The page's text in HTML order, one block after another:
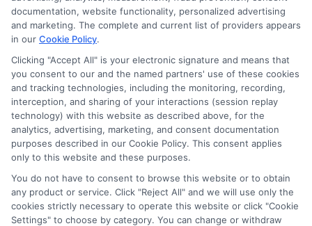
lender.Not all the lenders in our network can
provide up to $1000. The limits and regulations
vary from state to state. We remind that short-
term loans are not a long term financial solution.
Potential Impact to Credit Score
Our lenders may perform credit checks to determine
your credit worthiness, credit standing and/or credit
capacity. By submitting your request you agree to
allow our lenders to verify your personal information
and check your credit. Please be aware that missing
impact your credit score.
documentation, website functionality, personalized advertising
and marketing. The complete and current list of providers appears
in our Cookie Policy.
Clicking "Accept All" is your electronic signature and means that
you consent to our and the named partners' use of these cookies
and tracking technologies, including the monitoring, recording,
interception, and sharing of your interactions (session replay
technology) with this website as described above, for the
analytics, advertising, marketing, and consent documentation
purposes described in our Cookie Policy. This consent applies
only to this website and these purposes.
You do not have to consent to browse this website or to obtain
any product or service. Click "Reject All" and we will use only the
cookies strictly necessary to operate this website or click "Cookie
Settings" to choose by category. You can change or withdraw